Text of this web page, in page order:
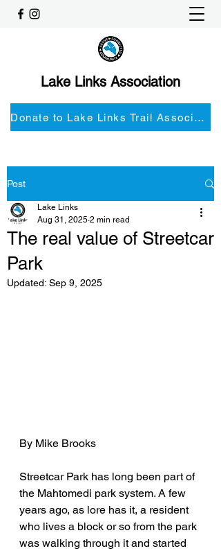
Lake Links Association
Donate to Lake Links Trail Associationnd
Post
The real value of Streetcar
Park
Lake Links
Aug 31, 2025 2 min read
Updated: Sep 9, 2025
By Mike Brooks
Streetcar Park has long been part of
the Mahtomedi park system. A few
years ago, as lore has it, a resident
who lives a block or so from the park
was walking through it and started